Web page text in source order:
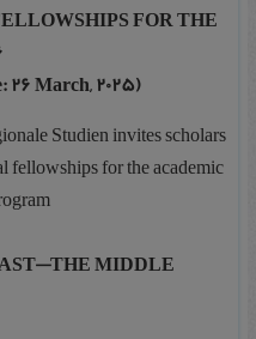
FOR THE
(Location: Berlin / Closing Date: 26 March, 2025)
Studien invites scholars
fellowships for the academic
MIDDLE